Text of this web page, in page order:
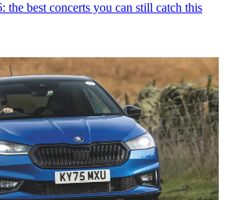
the best concerts you can still catch this